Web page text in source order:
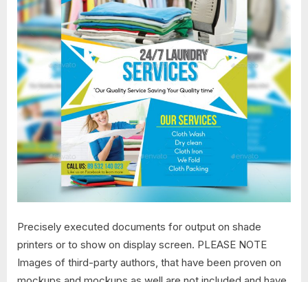
Precisely executed documents for output on shade
printers or to show on display screen. PLEASE NOTE
Images of third-party authors, that have been proven on